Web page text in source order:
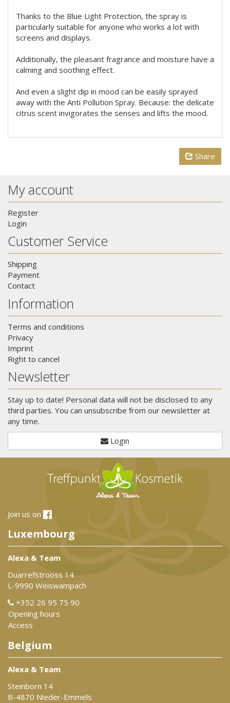
Thanks to the Blue Light Protection, the spray is
particularly suitable for anyone who works a lot with
screens and displays.
Additionally, the pleasant fragrance and moisture have a
calming and soothing effect.
And even a slight dip in mood can be easily sprayed
away with the Anti Pollution Spray. Because: the delicate
citrus scent invigorates the senses and lifts the mood.
Share
My account
Register
Login
Customer Service
Shipping
Payment
Contact
Information
Terms and conditions
Privacy
Imprint
Right to cancel
Newsletter
Stay up to date! Personal data will not be disclosed to any
third parties. You can unsubscribe from our newsletter at
any time.
Login
Join us on
Luxembourg
Alexa & Team
Duarrefstrooss 14
L-9990 Weiswampach
+352 26 95 75 90
Opening hours
Access
Belgium
Alexa & Team
Steinborn 14
B-4870 Nieder-Emmels